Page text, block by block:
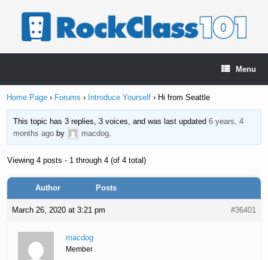
Menu
Home Page › Forums › Introduce Yourself › Hi from Seattle
This topic has 3 replies, 3 voices, and was last updated 6 years, 4
months agoby macdog.
Viewing 4 posts - 1 through 4 (of 4 total)
Author Posts
March 26, 2020 at 3:21 pm #36401
macdog
Member